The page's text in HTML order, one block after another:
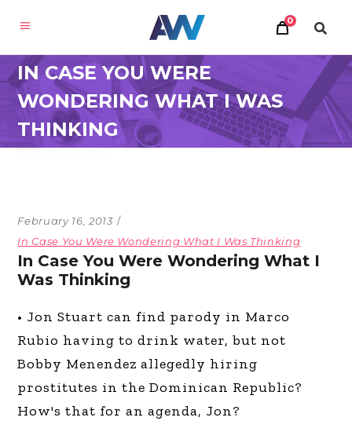
0
IN CASE YOU WERE
WONDERING WHAT I WAS
THINKING
February 16, 2013
In Case You Were Wondering What I Was Thinking
In Case You Were Wondering What I
Was Thinking
• Jon Stuart can find parody in Marco
Rubio having to drink water, but not
Bobby Menendez allegedly hiring
prostitutes in the Dominican Republic?
How's that for an agenda, Jon?